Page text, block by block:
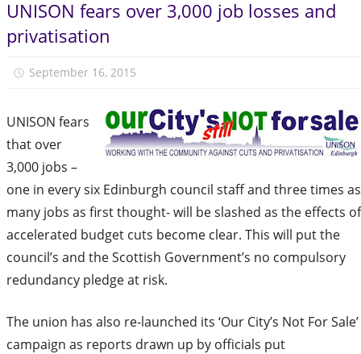
UNISON fears over 3,000 job losses and
privatisation
September 16, 2015
UNISON fears
that over
3,000 jobs –
one in every six Edinburgh council staff and three times as
many jobs as first thought- will be slashed as the effects of
accelerated budget cuts become clear. This will put the
council’s and the Scottish Government’s no compulsory
redundancy pledge at risk.
The union has also re-launched its ‘Our City’s Not For Sale’
campaign as reports drawn up by officials put